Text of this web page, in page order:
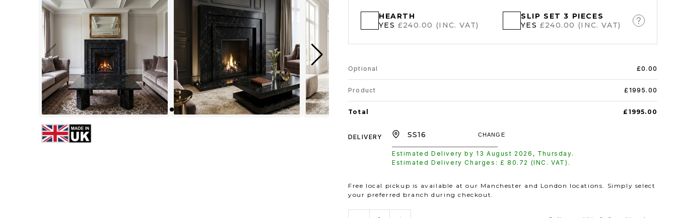
HEARTH
YES £240.00 (INC. VAT)
SLIP SET 3 PIECES
YES £240.00 (INC. VAT)
Optional £0.00
Product £1995.00
Total £1995.00
DELIVERY
Estimated Delivery by 13 August 2026 , Thursday.
Estimated Delivery Charges: £ 80.72 (INC. VAT).
CHANGE
Free local pickup is available at our Manchester and London locations. Simply select
your preferred branch during checkout.